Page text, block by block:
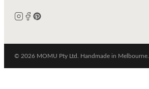
© 2026 MOMU Pty Ltd. Handmade in Melbourne.